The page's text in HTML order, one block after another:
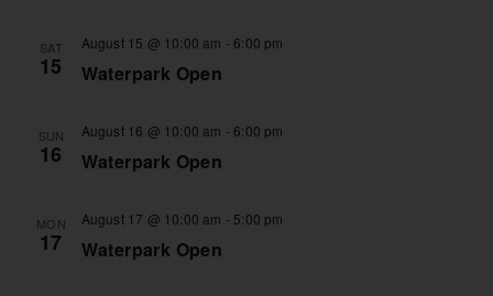
SAT
15 Waterpark Open
August 15 @ 10:00 am - 6:00 pm
SUN
16 Waterpark Open
August 16 @ 10:00 am - 6:00 pm
MON
17 Waterpark Open
August 17 @ 10:00 am - 5:00 pm